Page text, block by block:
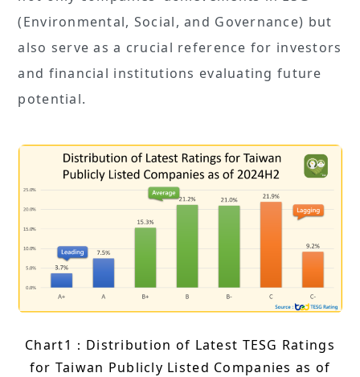
(Environmental, Social, and Governance) but
also serve as a crucial reference for investors
and financial institutions evaluating future
potential.
Chart1：Distribution of Latest TESG Ratings
for Taiwan Publicly Listed Companies as of